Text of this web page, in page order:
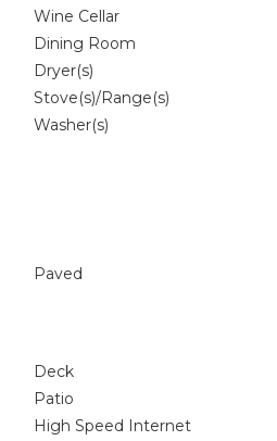
Wine Cellar
Dining Room
Dryer(s)
Stove(s)/Range(s)
Washer(s)
Paved
Deck
Patio
High Speed Internet